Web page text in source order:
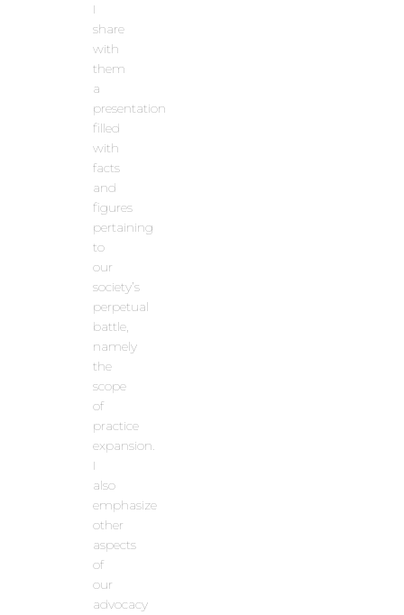
I
share
with
them
a
presentation
filled
with
facts
and
figures
pertaining
to
our
society’s
perpetual
battle,
namely
the
scope
of
practice
expansion.
I
also
emphasize
other
aspects
of
our
advocacy